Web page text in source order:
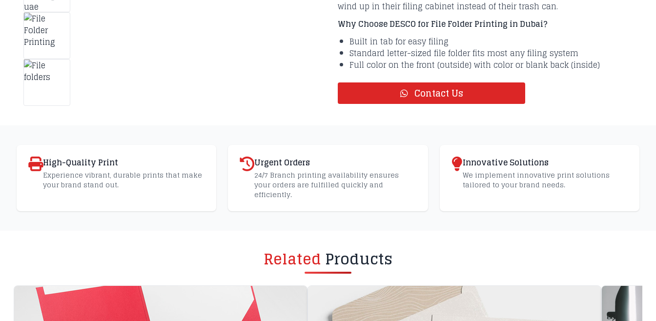
wind up in their filing cabinet instead of their trash can.
Why Choose DESCO for File Folder Printing in Dubai?
Built in tab for easy filing
Standard letter-sized file folder fits most any filing system
Full color on the front (outside) with color or blank back (inside)
Contact Us
High-Quality Print
Experience vibrant, durable prints that make
your brand stand out.
Urgent Orders
24/7 Branch printing availability ensures
your orders are fulfilled quickly and
efficiently.
Innovative Solutions
We implement innovative print solutions
tailored to your brand needs.
Related Products